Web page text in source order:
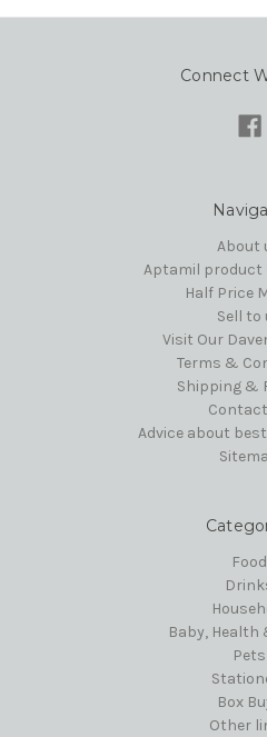
Connect
About
Aptamil product
Half Price
Sell to
Visit Our
Terms &
Shipping &
Advice about
Food
Baby, Health
Pets
Box
Other